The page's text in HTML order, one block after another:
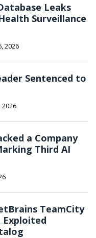
Leaks
Surveillance
2026
Sentenced to
2026
a Company
Third AI
TeamCity